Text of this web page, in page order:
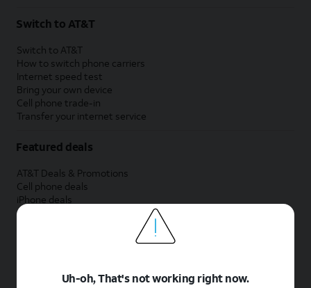
Switch to AT&T
Switch to AT&T
How to switch phone carriers
Internet speed test
Bring your own device
Cell phone trade-in
Transfer your internet service
Featured deals
AT&T Deals & Promotions
Cell phone deals
iPhone deals
Samsung deals
Phone and internet bundle deals
Uh-oh, That's not working right now.